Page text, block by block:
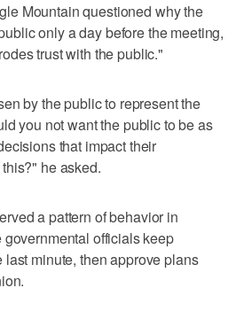
Mountain questioned why the
only a day before the meeting,
trust with the public."
by the public to represent the
you not want the public to be as
that impact their
he asked.
a pattern of behavior in
officials keep
minute, then approve plans